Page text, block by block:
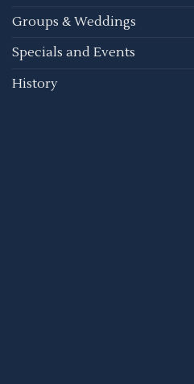
Groups & Weddings
Specials and Events
History